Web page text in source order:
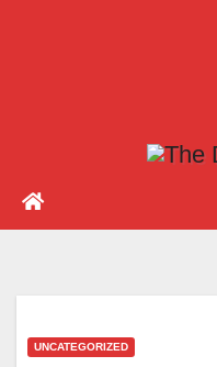
UNCATEGORIZED